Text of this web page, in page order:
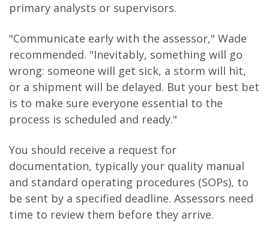
primary analysts or supervisors.
"Communicate early with the assessor," Wade
recommended. "Inevitably, something will go
wrong: someone will get sick, a storm will hit,
or a shipment will be delayed. But your best bet
is to make sure everyone essential to the
process is scheduled and ready."
You should receive a request for
documentation, typically your quality manual
and standard operating procedures (SOPs), to
be sent by a specified deadline. Assessors need
time to review them before they arrive.